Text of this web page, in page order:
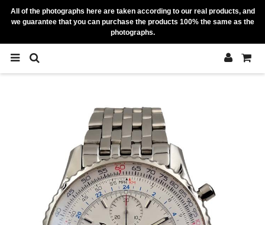
All of the photographs here are taken according to our real products, and
we guarantee that you can purchase the products 100% the same as the
photographs.